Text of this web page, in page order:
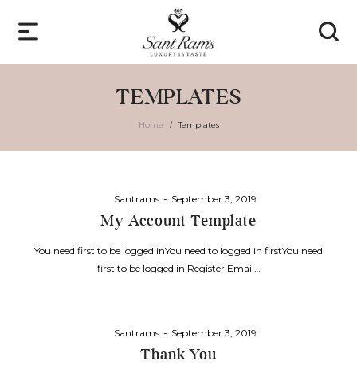
TEMPLATES
Home / Templates
Santrams
Posted
on
September 3, 2019
My Account Template
You need first to be logged inYou need to logged in firstYou need
first to be logged in Register Email…
Santrams
Posted
on
September 3, 2019
Thank You